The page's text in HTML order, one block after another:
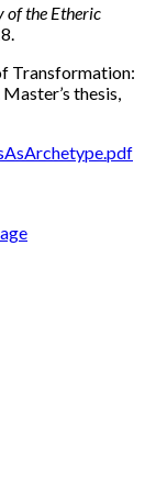
of the Etheric
Transformation:
thesis,